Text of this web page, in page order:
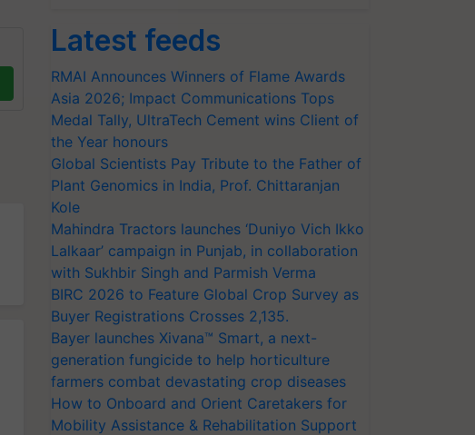
Latest feeds
RMAI Announces Winners of Flame Awards
Asia 2026; Impact Communications Tops
Medal Tally, UltraTech Cement wins Client of
the Year honours
Global Scientists Pay Tribute to the Father of
Plant Genomics in India, Prof. Chittaranjan
Kole
Mahindra Tractors launches ‘Duniyo Vich Ikko
Lalkaar’ campaign in Punjab, in collaboration
with Sukhbir Singh and Parmish Verma
BIRC 2026 to Feature Global Crop Survey as
Buyer Registrations Crosses 2,135.
Bayer launches Xivana™ Smart, a next-
generation fungicide to help horticulture
farmers combat devastating crop diseases
How to Onboard and Orient Caretakers for
Mobility Assistance & Rehabilitation Support